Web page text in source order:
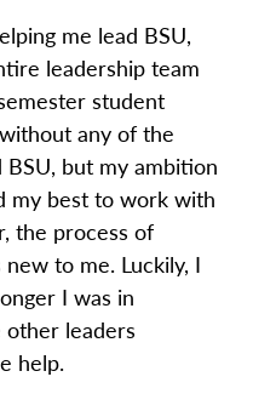
me lead BSU,
leadership team
student
any of the
but my ambition
my best to work with
the process of
to me. Luckily, I
I was in
other leaders
help.